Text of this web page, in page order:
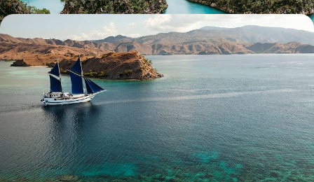
Wildlife Wanderings - A Luxury Sabbatical in
Malaysia and Indonesia
Discover wonderful wildlife, lush jungle and pristine beaches on this
month-long sabbatical across Malaysia and Indonesia
30 days, from £11100 to £14400